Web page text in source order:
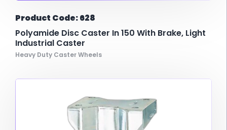
Product Code: 628
Polyamide Disc Caster In 150 With Brake, Light
Industrial Caster
Heavy Duty Caster Wheels